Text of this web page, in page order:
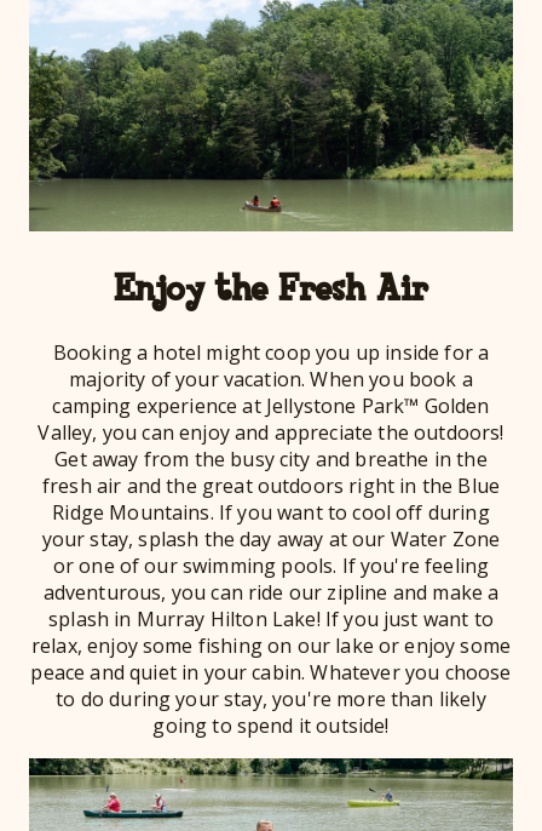
Enjoy the Fresh Air
Booking a hotel might coop you up inside for a
majority of your vacation. When you book a
camping experience at Jellystone Park™ Golden
Valley, you can enjoy and appreciate the outdoors!
Get away from the busy city and breathe in the
fresh air and the great outdoors right in the Blue
Ridge Mountains. If you want to cool off during
your stay, splash the day away at our Water Zone
or one of our swimming pools. If you're feeling
adventurous, you can ride our zipline and make a
splash in Murray Hilton Lake! If you just want to
relax, enjoy some fishing on our lake or enjoy some
peace and quiet in your cabin. Whatever you choose
to do during your stay, you're more than likely
going to spend it outside!